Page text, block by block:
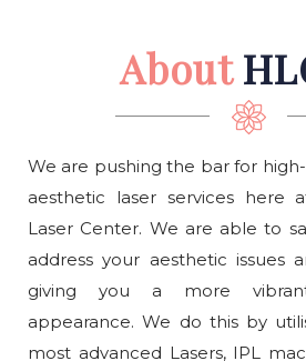
About
We are pushing the bar for
aesthetic laser services here
Laser Center. We are able to
address your aesthetic issues
giving you a more
appearance. We do this by
most advanced Lasers, IPL